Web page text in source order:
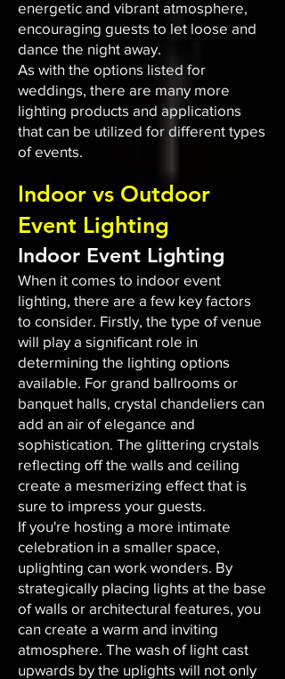
energetic and vibrant atmosphere,
encouraging guests to let loose and
dance the night away.
As with the options listed for
weddings, there are many more
lighting products and applications
that can be utilized for different types
of events.
Indoor vs Outdoor
Event Lighting
Indoor Event Lighting
When it comes to indoor event
lighting, there are a few key factors
to consider. Firstly, the type of venue
will play a significant role in
determining the lighting options
available. For grand ballrooms or
banquet halls, crystal chandeliers can
add an air of elegance and
sophistication. The glittering crystals
reflecting off the walls and ceiling
create a mesmerizing effect that is
sure to impress your guests.
If you're hosting a more intimate
celebration in a smaller space,
uplighting can work wonders. By
strategically placing lights at the base
of walls or architectural features, you
can create a warm and inviting
atmosphere. The wash of light cast
upwards by the uplights will not only